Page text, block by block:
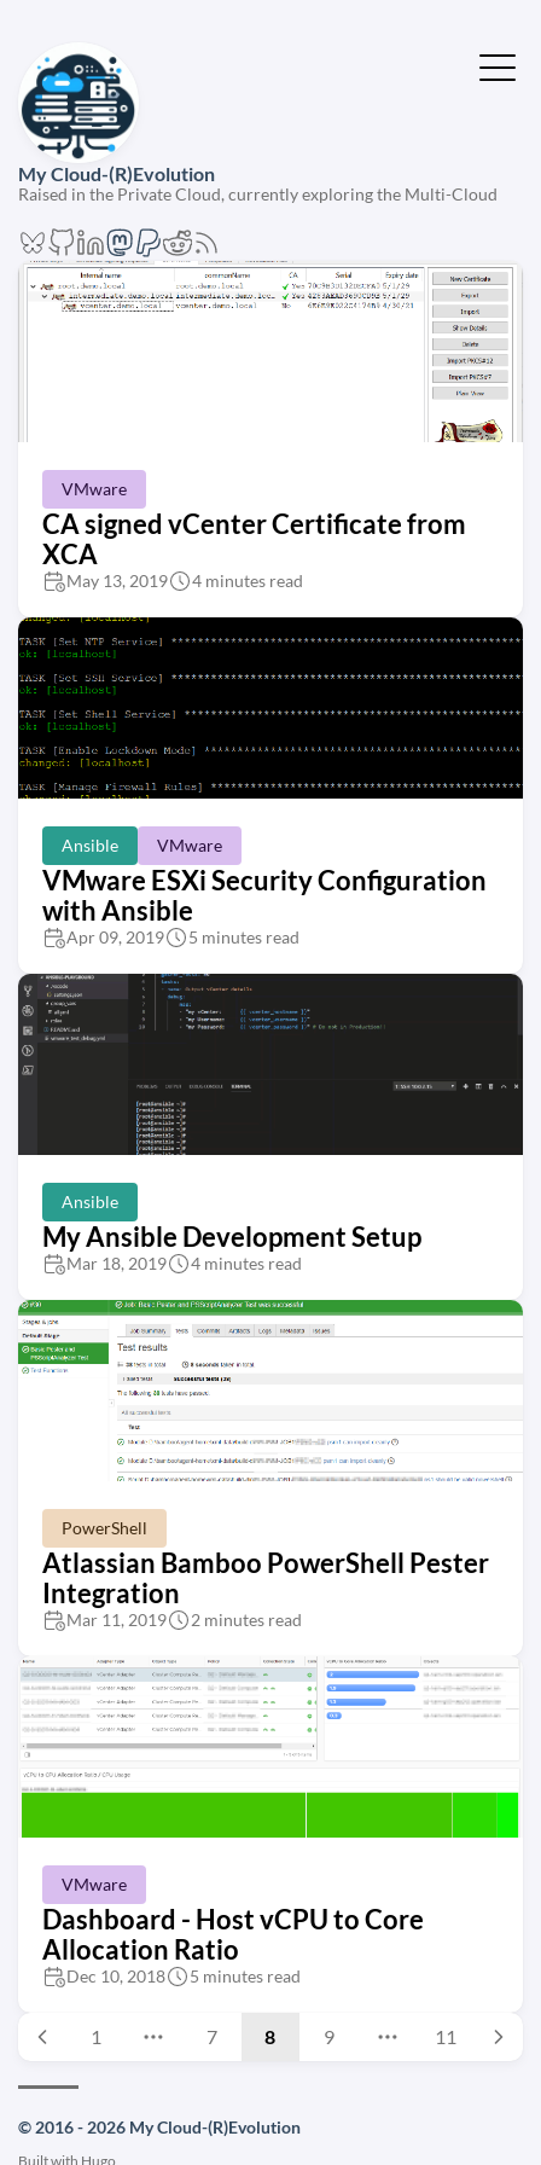
My Cloud-(R)Evolution
Raised in the Private Cloud, currently exploring the Multi-Cloud
VMware
CA signed vCenter Certificate from
XCA
May 13, 2019 4 minutes read
Ansible VMware
VMware ESXi Security Configuration
with Ansible
Apr 09, 2019 5 minutes read
Ansible
My Ansible Development Setup
Mar 18, 2019 4 minutes read
PowerShell
Atlassian Bamboo PowerShell Pester
Integration
Mar 11, 2019 2 minutes read
VMware
Dashboard - Host vCPU to Core
Allocation Ratio
Dec 10, 2018 5 minutes read
1 7 8 9 11
© 2016 - 2026 My Cloud-(R)Evolution
Built with Hugo